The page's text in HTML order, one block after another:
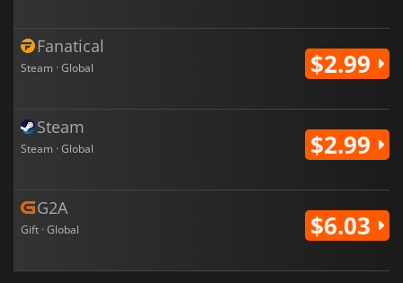
Fanatical
Steam · Global $2.99
Steam
Steam · Global $2.99
G2A
Gift · Global $6.03